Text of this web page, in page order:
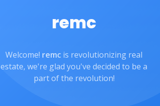
remc
Welcome! remc is revolutionizing real
estate, we're glad you've decided to be a
part of the revolution!